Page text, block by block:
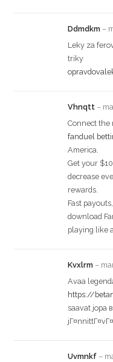
Ddmdkm –
Leky za
triky
Vhnqtt –
Connect
fanduel
America.
Get your
decrease
rewards.
Fast
download
playing like
Kvxlrm –
Avaa
https://
saavat jopa
Uvmnkf –